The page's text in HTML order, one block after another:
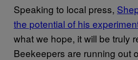
Speaking to local press,
the potential of his
what we hope, it will be truly
Beekeepers are running out